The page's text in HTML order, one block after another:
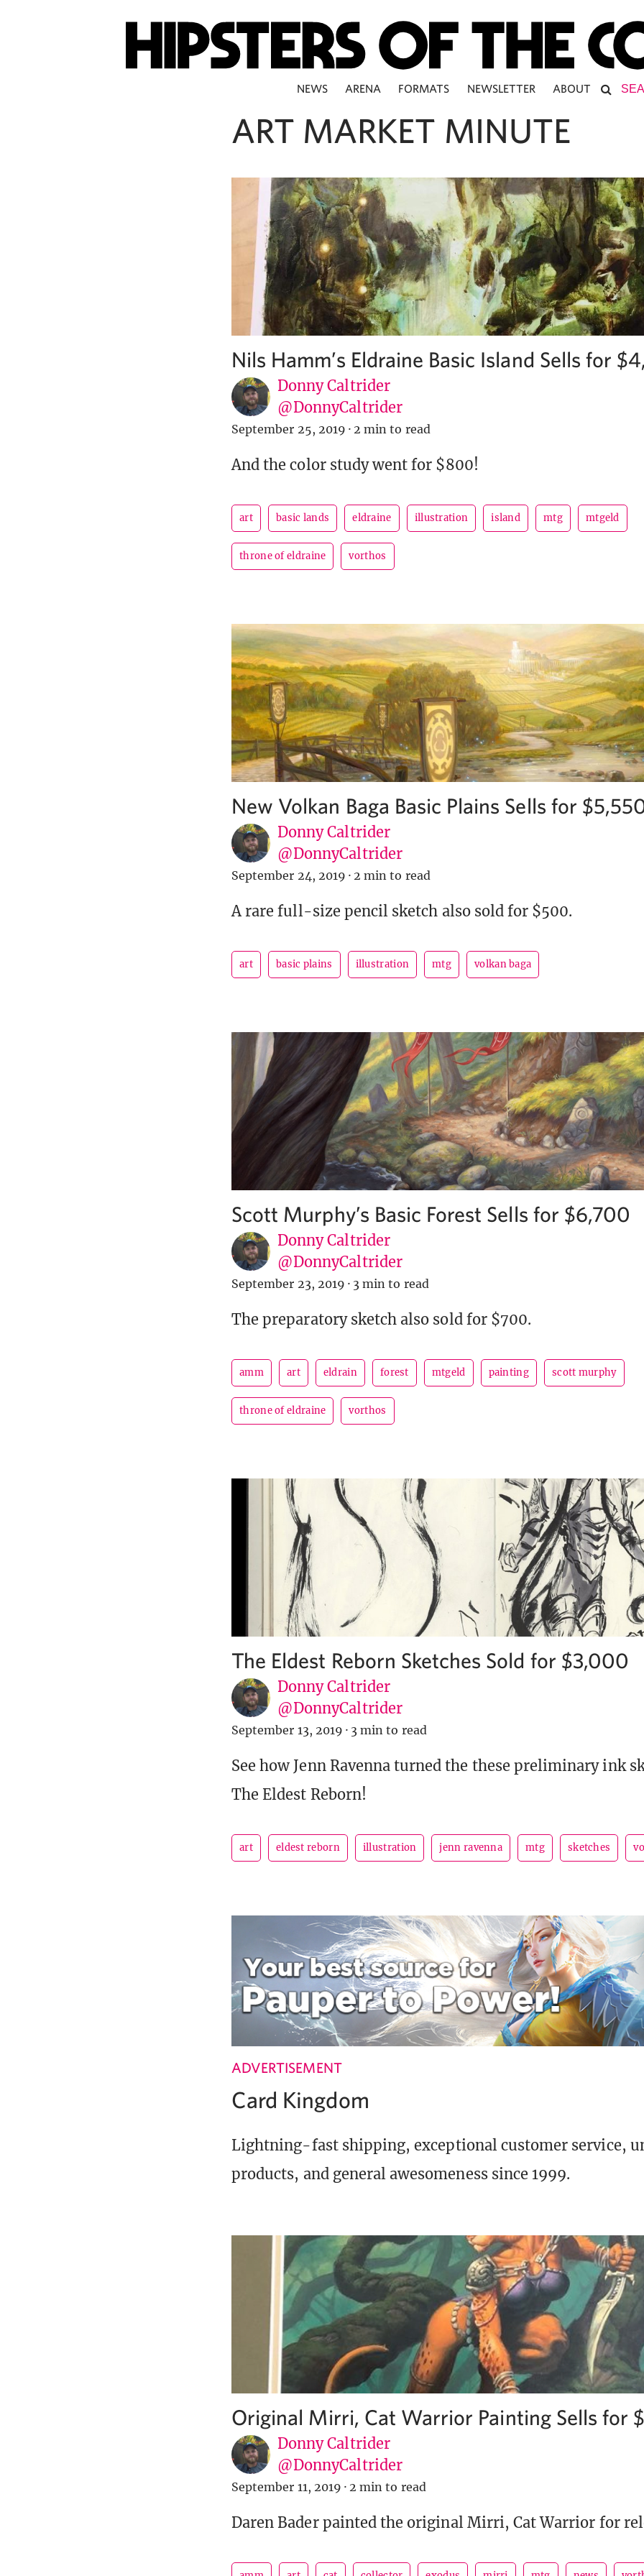
NEWS ARENA FORMATS NEWSLETTER ABOUT
ART MARKET MINUTE
Nils Hamm’s Eldraine Basic Island Sells for
Donny Caltrider
@DonnyCaltrider
September 25, 2019 · 2 min to read
And the color study went for $800!
art basic lands eldraine illustration island mtg mtgeld
throne of eldraine vorthos
New Volkan Baga Basic Plains Sells for
Donny Caltrider
@DonnyCaltrider
September 24, 2019 · 2 min to read
A rare full-size pencil sketch also sold for $500.
art basic plains illustration mtg volkan baga
Scott Murphy’s Basic Forest Sells for $6,700
Donny Caltrider
@DonnyCaltrider
September 23, 2019 · 3 min to read
The preparatory sketch also sold for $700.
amm art eldrain forest mtgeld painting scott murphy
throne of eldraine vorthos
The Eldest Reborn Sketches Sold for $3,000
Donny Caltrider
@DonnyCaltrider
September 13, 2019 · 3 min to read
See how Jenn Ravenna turned the these preliminary ink
The Eldest Reborn!
art eldest reborn illustration jenn ravenna mtg sketches
ADVERTISEMENT
Card Kingdom
Lightning-fast shipping, exceptional customer service,
products, and general awesomeness since 1999.
Original Mirri, Cat Warrior Painting Sells for
Donny Caltrider
@DonnyCaltrider
September 11, 2019 · 2 min to read
Daren Bader painted the original Mirri, Cat Warrior for